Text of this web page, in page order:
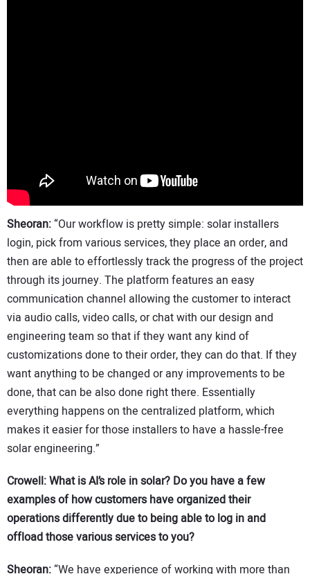
Sheoran:“Our workflow is pretty simple: solar installers
login, pick from various services, they place an order, and
then are able to effortlessly track the progress of the project
through its journey. The platform features an easy
communication channel allowing the customer to interact
via audio calls, video calls, or chat with our design and
engineering team so that if they want any kind of
customizations done to their order, they can do that. If they
want anything to be changed or any improvements to be
done, that can be also done right there. Essentially
everything happens on the centralized platform, which
makes it easier for those installers to have a hassle-free
solar engineering.”
Crowell: What is AI’s role in solar? Do you have a few
examples of how customers have organized their
operations differently due to being able to log in and
offload those various services to you?
Sheoran:“We have experience of working with more than